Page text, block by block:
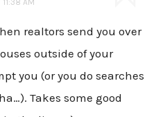
AM
realtors send you over
outside of your
you (or you do searches
Takes some good